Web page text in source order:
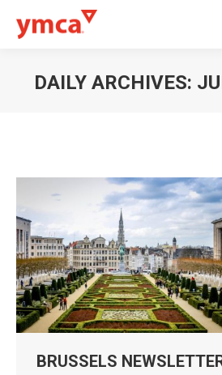
DAILY ARCHIVES:
BRUSSELS